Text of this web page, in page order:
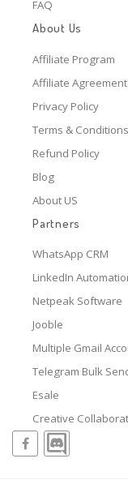
FAQ
About Us
Affiliate Program
Affiliate Agreement
Privacy Policy
Terms & Conditions
Refund Policy
Blog
About US
Partners
WhatsApp CRM
LinkedIn
Netpeak Software
Jooble
Multiple Gmail
Telegram Bulk
Esale
Creative